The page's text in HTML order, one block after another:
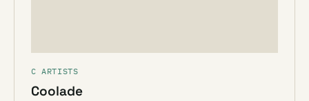
C ARTISTS
Coolade